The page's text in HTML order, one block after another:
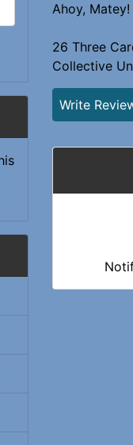
Ahoy, Matey!
26 Three
Collective
Write